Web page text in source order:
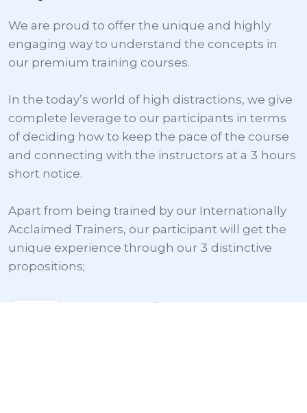
We are proud to offer the unique and highly
engaging way to understand the concepts in
our premium training courses.
In the today’s world of high distractions, we give
complete leverage to our participants in terms
of deciding how to keep the pace of the course
and connecting with the instructors at a 3 hours
short notice.
Apart from being trained by our Internationally
Acclaimed Trainers, our participant will get the
unique experience through our 3 distinctive
propositions;
Globally Verifiable